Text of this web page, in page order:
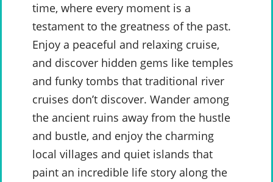
time, where every moment is a
testament to the greatness of the past.
Enjoy a peaceful and relaxing cruise,
and discover hidden gems like temples
and funky tombs that traditional river
cruises don’t discover. Wander among
the ancient ruins away from the hustle
and bustle, and enjoy the charming
local villages and quiet islands that
paint an incredible life story along the